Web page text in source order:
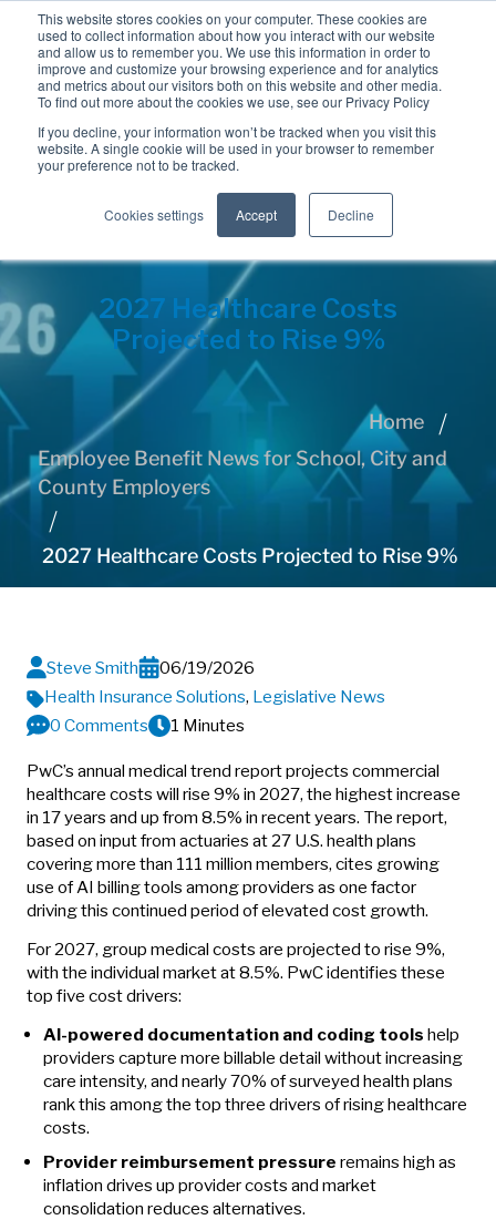
This website stores cookies on your computer. These cookies are
used to collect information about how you interact with our website
and allow us to remember you. We use this information in order to
improve and customize your browsing experience and for analytics
and metrics about our visitors both on this website and other media.
To find out more about the cookies we use, see our Privacy Policy
If you decline, your information won’t be tracked when you visit this
website. A single cookie will be used in your browser to remember
your preference not to be tracked.
Cookies settings Accept Decline
2027 Healthcare Costs
Projected to Rise 9%
Home
Employee Benefit News for School, City and
County Employers
2027 Healthcare Costs Projected to Rise 9%
Steve Smith
06/19/2026
Health Insurance Solutions, Legislative News
0 Comments
1 Minutes
PwC’s annual medical trend report projects commercial
healthcare costs will rise 9% in 2027, the highest increase
in 17 years and up from 8.5% in recent years. The report,
based on input from actuaries at 27 U.S. health plans
covering more than 111 million members, cites growing
use of AI billing tools among providers as one factor
driving this continued period of elevated cost growth.
For 2027, group medical costs are projected to rise 9%,
with the individual market at 8.5%. PwC identifies these
top five cost drivers:
AI-powered documentation and coding tools help
providers capture more billable detail without increasing
care intensity, and nearly 70% of surveyed health plans
rank this among the top three drivers of rising healthcare
costs.
Provider reimbursement pressure remains high as
inflation drives up provider costs and market
consolidation reduces alternatives.